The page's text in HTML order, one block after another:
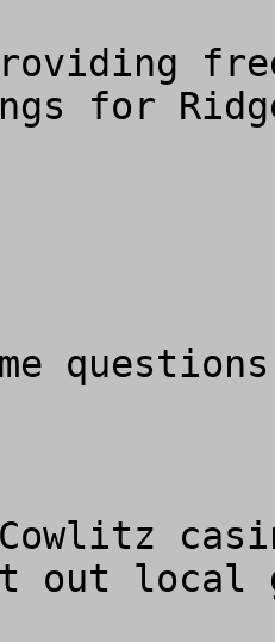
for
out local